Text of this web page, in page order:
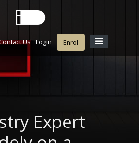
Us Login Enrol
Expert